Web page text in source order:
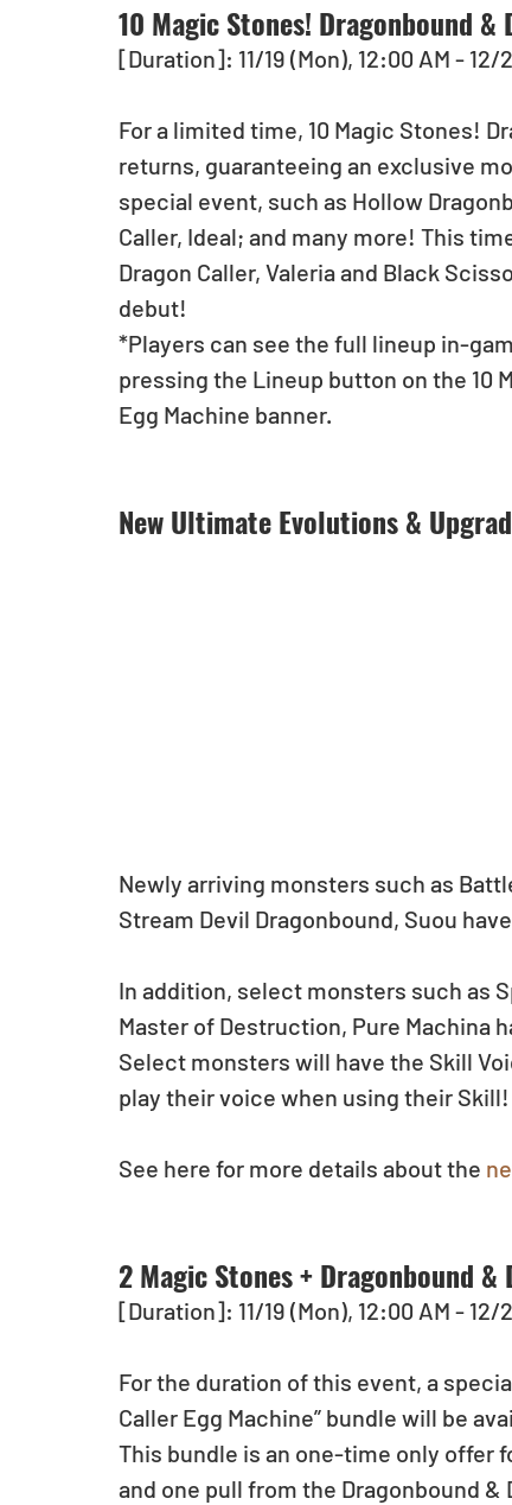
10 Magic Stones! Dragonbound
[Duration]: 11/19 (Mon), 12:00 AM - 12/
For a limited time, 10 Magic Stones!
returns, guaranteeing an exclusive
special event, such as Hollow
Caller, Ideal; and many more! This
Dragon Caller, Valeria and Black
debut!
*Players can see the full lineup in-
pressing the Lineup button on the 10
Egg Machine banner.
New Ultimate Evolutions &
Newly arriving monsters such as
Stream Devil Dragonbound, Suou
In addition, select monsters such as
Master of Destruction, Pure Machina
Select monsters will have the Skill
play their voice when using their Skill!
See here for more details about the
2 Magic Stones + Dragonbound
[Duration]: 11/19 (Mon), 12:00 AM - 12/
For the duration of this event, a
Caller Egg Machine” bundle will be
This bundle is an one-time only offer
and one pull from the Dragonbound &